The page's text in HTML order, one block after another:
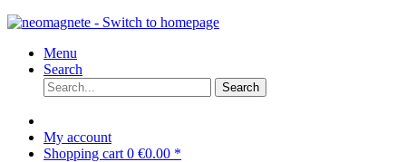
Menu
Search
Search
My account
Shopping cart 0 €0.00 *